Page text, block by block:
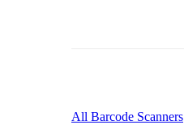
All Barcode Scanners